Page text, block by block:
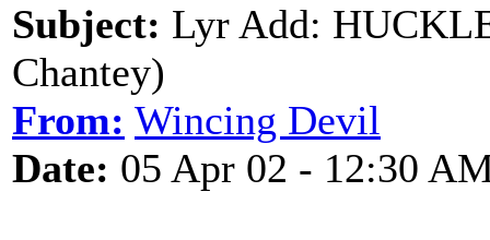
Subject: Lyr Add:
Chantey)
From: Wincing Devil
Date: 05 Apr 02 - 12:30